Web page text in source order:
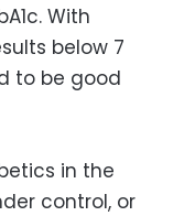
With
below 7
to be good
in the
control, or